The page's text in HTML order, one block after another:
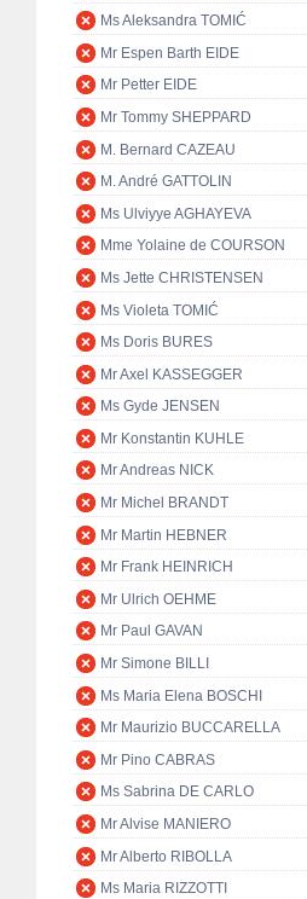
Ms Aleksandra TOMIĆ
Mr Espen Barth EIDE
Mr Petter EIDE
Mr Tommy SHEPPARD
M. Bernard CAZEAU
M. André GATTOLIN
Ms Ulviyye AGHAYEVA
Mme Yolaine de COURSON
Ms Jette CHRISTENSEN
Ms Violeta TOMIĆ
Ms Doris BURES
Mr Axel KASSEGGER
Ms Gyde JENSEN
Mr Konstantin KUHLE
Mr Andreas NICK
Mr Michel BRANDT
Mr Martin HEBNER
Mr Frank HEINRICH
Mr Ulrich OEHME
Mr Paul GAVAN
Mr Simone BILLI
Ms Maria Elena BOSCHI
Mr Maurizio BUCCARELLA
Mr Pino CABRAS
Ms Sabrina DE CARLO
Mr Alvise MANIERO
Mr Alberto RIBOLLA
Ms Maria RIZZOTTI